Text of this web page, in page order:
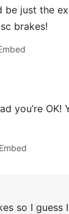
be just the
brakes!
you’re OK!
Embed
so I guess